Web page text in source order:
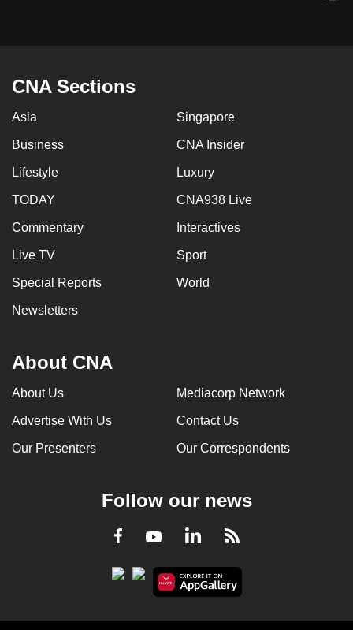
CNA Sections
Asia Singapore
Business CNA Insider
Lifestyle Luxury
TODAY CNA938 Live
Commentary Interactives
Live TV Sport
Special Reports World
Newsletters
About CNA
About Us Mediacorp Network
Advertise With Us Contact Us
Our Presenters Our Correspondents
Follow our news
Facebook
YoutubeLinkedInRSS
issues?